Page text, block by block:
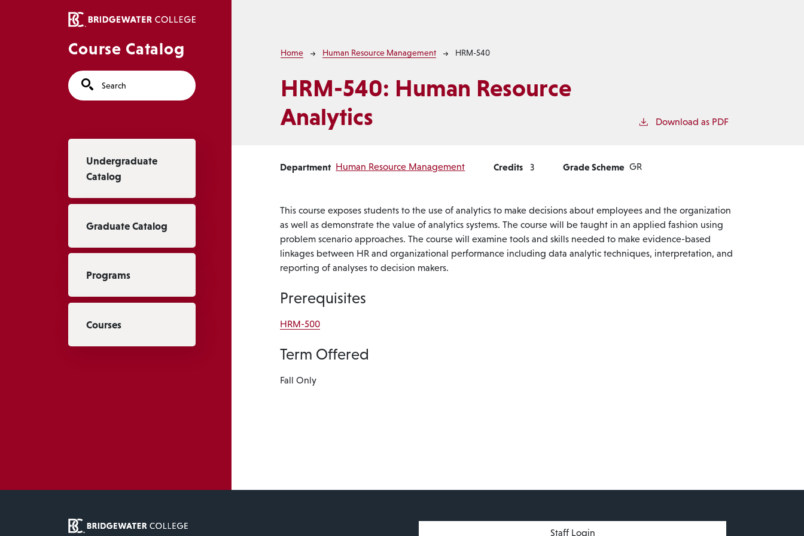
Course Catalog
Search
Undergraduate
Catalog
Graduate Catalog
Programs
Courses
Breadcrumb
Home Human Resource Management HRM-540
HRM-540: Human Resource
Analytics
Download as PDF
Department Human Resource Management Credits 3 Grade Scheme GR
This course exposes students to the use of analytics to make decisions about employees and the organization
as well as demonstrate the value of analytics systems. The course will be taught in an applied fashion using
problem scenario approaches. The course will examine tools and skills needed to make evidence-based
linkages between HR and organizational performance including data analytic techniques, interpretation, and
reporting of analyses to decision makers.
Prerequisites
HRM-500
Term Offered
Fall Only
User account menuStaff Login